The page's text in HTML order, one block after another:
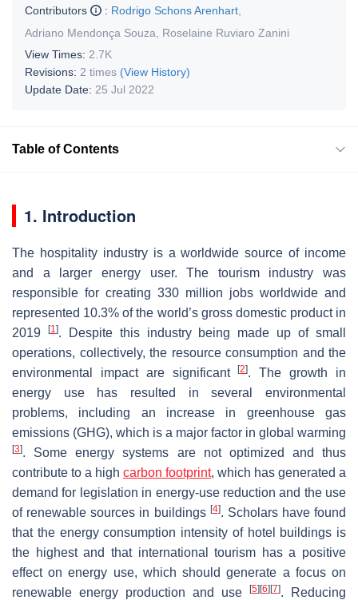
Contributors
: Rodrigo Schons Arenhart
Adriano Mendonça Souza
Roselaine Ruviaro Zanini
View Times: 2.7K
Revisions: 2 times (View History)
Update Date: 25 Jul 2022
Table of Contents
1. Introduction
The hospitality industry is a worldwide source of income
and a larger energy user. The tourism industry was
responsible for creating 330 million jobs worldwide and
represented 10.3% of the world’s gross domestic product in
2019
[1]. Despite this industry being made up of small
operations, collectively, the resource consumption and the
environmental impact are significant[2]. The growth in
energy use has resulted in several environmental
problems, including an increase in greenhouse gas
emissions (GHG), which is a major factor in global warming
[3]. Some energy systems are not optimized and thus
contribute to a high carbon footprint, which has generated a
demand for legislation in energy-use reduction and the use
of renewable sources in buildings [4]. Scholars have found
that the energy consumption intensity of hotel buildings is
the highest and that international tourism has a positive
effect on energy use, which should generate a focus on
renewable energy production and use
[5] [6] [7]. Reducing